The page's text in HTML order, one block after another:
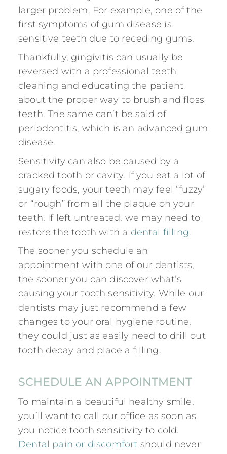
larger problem. For example, one of the
first symptoms of gum disease is
sensitive teeth due to receding gums.
Thankfully, gingivitis can usually be
reversed with a professional teeth
cleaning and educating the patient
about the proper way to brush and floss
teeth. The same can’t be said of
periodontitis, which is an advanced gum
disease.
Sensitivity can also be caused by a
cracked tooth or cavity. If you eat a lot of
sugary foods, your teeth may feel “fuzzy”
or “rough” from all the plaque on your
teeth. If left untreated, we may need to
restore the tooth with a dental filling.
The sooner you schedule an
appointment with one of our dentists,
the sooner you can discover what’s
causing your tooth sensitivity. While our
dentists may just recommend a few
changes to your oral hygiene routine,
they could just as easily need to drill out
tooth decay and place a filling.
SCHEDULE AN APPOINTMENT
To maintain a beautiful healthy smile,
you’ll want to call our office as soon as
you notice tooth sensitivity to cold.
Dental pain or discomfort should never